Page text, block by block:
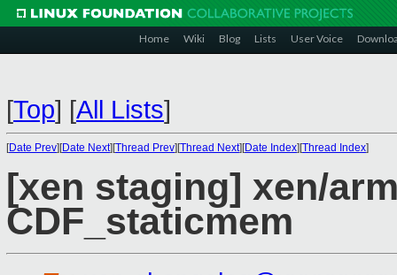
Home Wiki Blog Lists User Voice
[Top] [All Lists]
[Date Prev][Date Next][Thread Prev][Thread Next][Date Index][Thread Index]
[xen staging] xen/
CDF_staticmem